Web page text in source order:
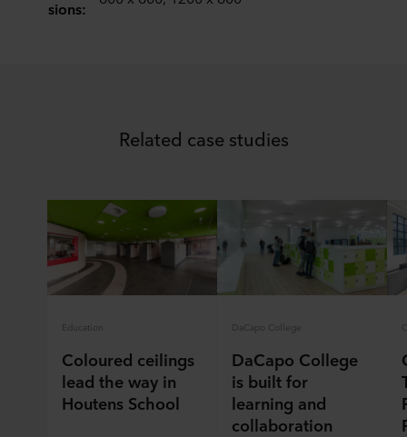
ROCKWOOL company that is data controller of your
sions:
Related case studies
Education
Coloured ceilings
lead the way in
Houtens School
DaCapo College
DaCapo College
is built for
learning and
collaboration